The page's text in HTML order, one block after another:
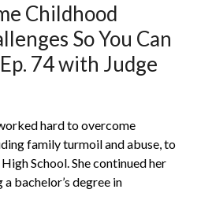
Childhood
So You Can
74 with Judge
hard to overcome
family turmoil and abuse, to
School. She continued her
bachelor’s degree in